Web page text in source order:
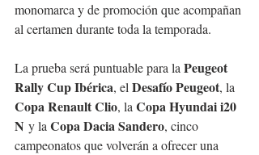
monomarca y de promoción que acompañan
al certamen durante toda la temporada.
La prueba será puntuable para la Peugeot
Rally Cup Ibérica, el Desafío Peugeot, la
Copa Renault Clio, la Copa Hyundai i20
N y la Copa Dacia Sandero, cinco
campeonatos que volverán a ofrecer una